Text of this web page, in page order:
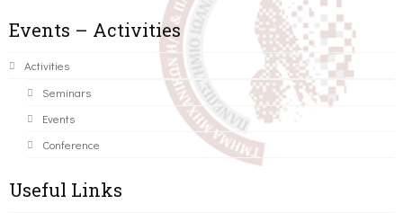
Events – Activities
Activities
Seminars
Events
Conference
Useful Links